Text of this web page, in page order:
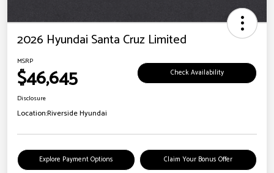
2026 Hyundai Santa Cruz Limited
MSRP
$46,645 Check Availability
Disclosure
Location:Riverside Hyundai
Explore Payment Options Claim Your Bonus Offer